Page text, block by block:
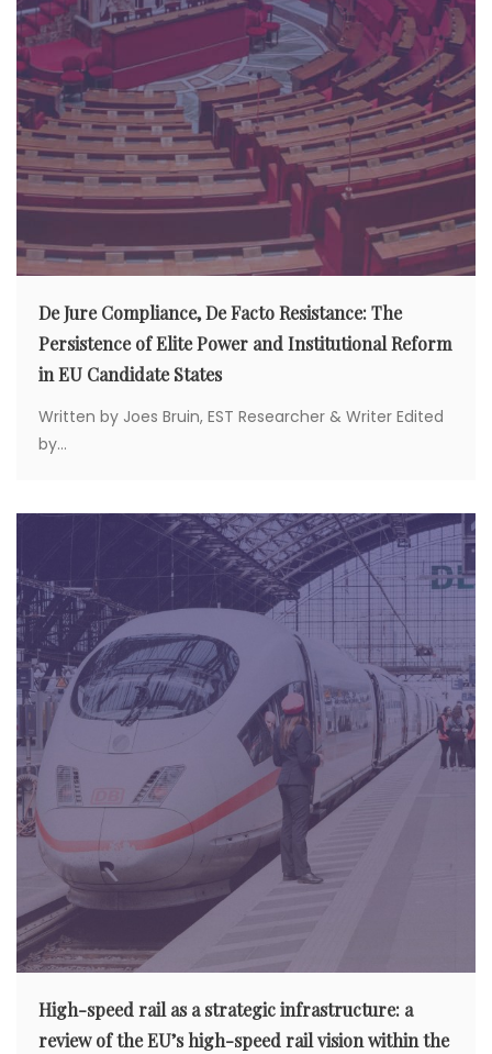
De Jure Compliance, De Facto Resistance: The
Persistence of Elite Power and Institutional Reform
in EU Candidate States
Written by Joes Bruin, EST Researcher & Writer Edited
by...
High-speed rail as a strategic infrastructure: a
review of the EU’s high-speed rail vision within the